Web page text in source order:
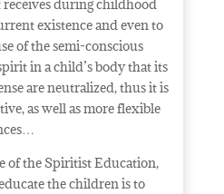
during childhood
existence and even to
of the semi-conscious
in a child’s body that its
are neutralized, thus it is
as well as more flexible
of the Spiritist Education,
the children is to